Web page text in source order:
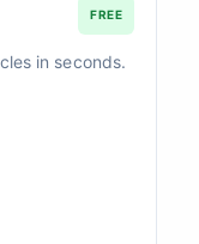
FREE
in seconds.